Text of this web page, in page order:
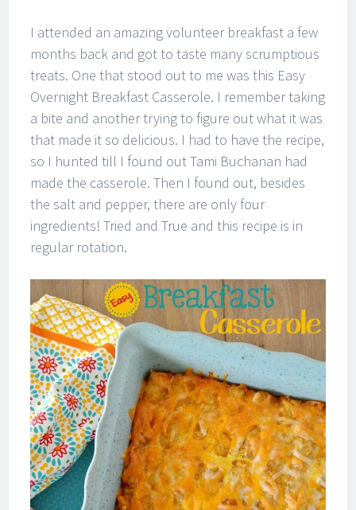
I attended an amazing volunteer breakfast a few
months back and got to taste many scrumptious
treats. One that stood out to me was this Easy
Overnight Breakfast Casserole. I remember taking
a bite and another trying to figure out what it was
that made it so delicious. I had to have the recipe,
so I hunted till I found out Tami Buchanan had
made the casserole. Then I found out, besides
the salt and pepper, there are only four
ingredients! Tried and True and this recipe is in
regular rotation.